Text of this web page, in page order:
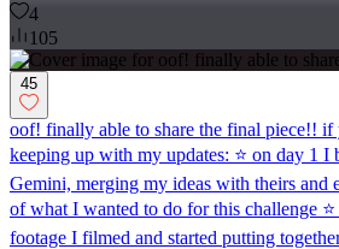
4
105
45
oof! finally able to share the final piece!! if
keeping up with my updates: ⭐ on day 1 I
Gemini, merging my ideas with theirs and
of what I wanted to do for this challenge
footage I filmed and started putting